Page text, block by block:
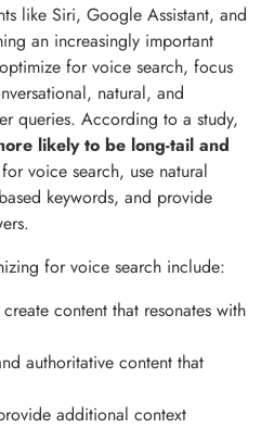
like Siri, Google Assistant, and
an increasingly important
for voice search, focus
natural, and
queries. According to a study,
likely to be long-tail and
voice search, use natural
keywords, and provide
for voice search include:
content that resonates with
authoritative content that
additional context